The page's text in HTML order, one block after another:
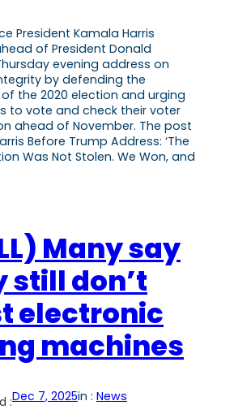
President Kamala Harris
of President Donald
evening address on
by defending the
the 2020 election and urging
to vote and check their voter
ahead of November. The post
Before Trump Address: ‘The
Was Not Stolen. We Won, and
Many say
still don’t
electronic
machines
:Dec 7, 2025in : News